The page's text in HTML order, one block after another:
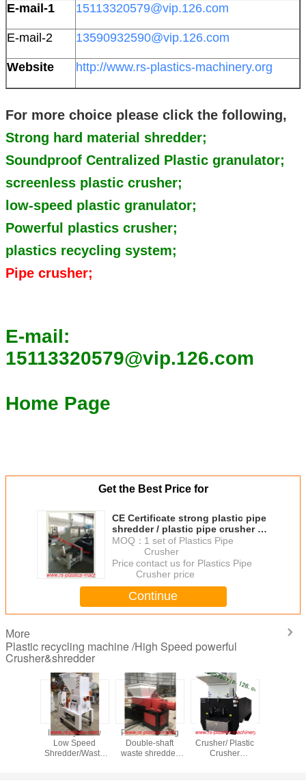
E-mail-1 15113320579@vip.126.com
E-mail-2 13590932590@vip.126.com
Website http://www.rs-plastics-machinery.org
For more choice please click the following,
Strong hard material shredder;
Soundproof Centralized Plastic granulator;
screenless plastic crusher;
low-speed plastic granulator;
Powerful plastics crusher;
plastics recycling system;
Pipe crusher;
E-mail:
15113320579@vip.126.com
Home Page
Get the Best Price for
CE Certificate strong plastic pipe
shredder / plastic pipe crusher /
large pipe crusher
MOQ： 1 set of Plastics Pipe
Crusher
Price：contact us for Plastics Pipe
Crusher price
Continue
More
Plastic recycling machine /High Speed powerful
Crusher&shredder
Industry 1.5kw
Low Speed
Shredder/Waste
Powerful strong
Double-shaft
waste shredder
Flake blade
Crusher/ Plastic
Crusher